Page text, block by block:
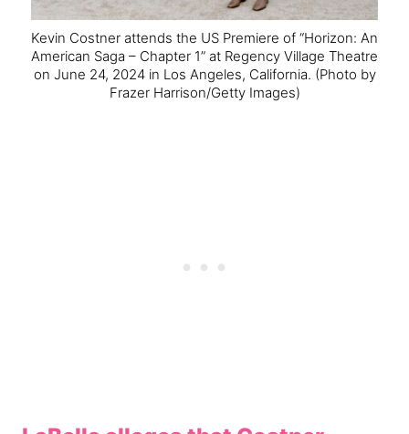
Kevin Costner attends the US Premiere of “Horizon: An
American Saga – Chapter 1” at Regency Village Theatre
on June 24, 2024 in Los Angeles, California. (Photo by
Frazer Harrison/Getty Images)